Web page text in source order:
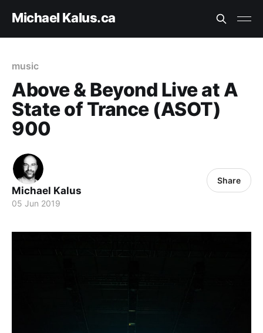
Michael Kalus.ca
music
Above & Beyond Live at A
State of Trance (ASOT)
900
Michael Kalus
05 Jun 2019
Share